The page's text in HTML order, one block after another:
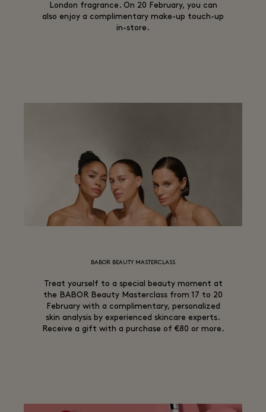
London fragrance. On 20 February, you can
also enjoy a complimentary make-up touch-up
in-store.
BABOR BEAUTY MASTERCLASS
Treat yourself to a special beauty moment at
the BABOR Beauty Masterclass from 17 to 20
February with a complimentary, personalized
skin analysis by experienced skincare experts.
Receive a gift with a purchase of €80 or more.